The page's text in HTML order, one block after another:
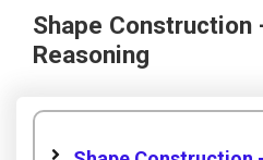
Shape Construction
Reasoning